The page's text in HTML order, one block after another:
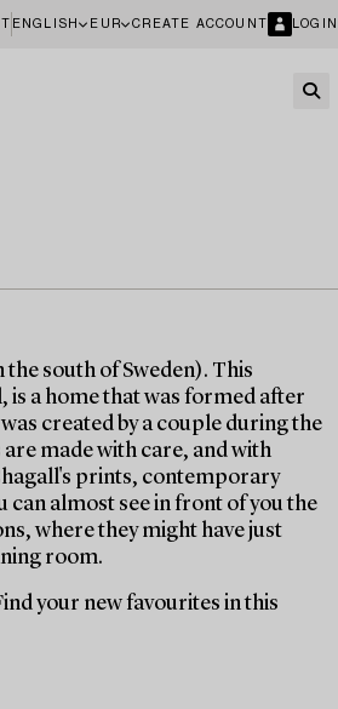
ENGLISH EUR CREATE ACCOUNT LOGIN
the south of Sweden). This
is a home that was formed after
created by a couple during the
made with care, and with
prints, contemporary
almost see in front of you the
where they might have just
room.
your new favourites in this